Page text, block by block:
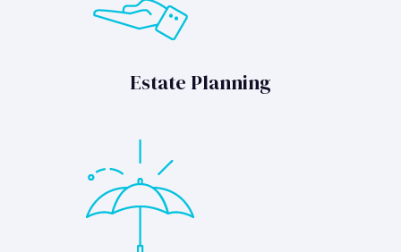
Estate Planning